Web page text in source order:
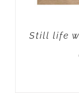
Still life